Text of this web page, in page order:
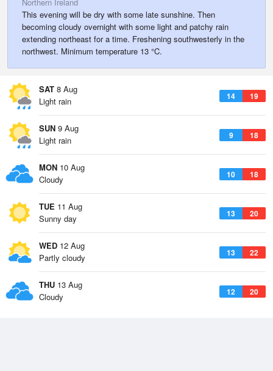
This evening will be dry with some late sunshine. Then
becoming cloudy overnight with some light and patchy rain
extending northeast for a time. Freshening southwesterly in the
northwest. Minimum temperature 13 °C.
SAT 8 Aug
14 19
Light rain
SUN 9 Aug
9 18
Light rain
MON 10 Aug
10 18
Cloudy
TUE 11 Aug
13 20
Sunny day
WED 12 Aug
13 22
Partly cloudy
THU 13 Aug
12 20
Cloudy